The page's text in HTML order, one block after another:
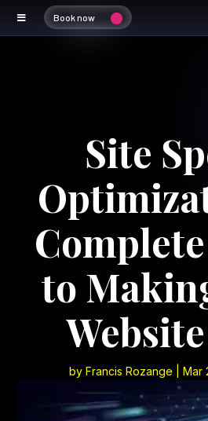
Book now
Site
to
by Francis Rozange Mar